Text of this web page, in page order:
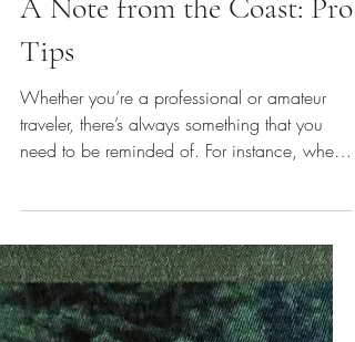
A Note from the Coast: Pro
Tips
was the last time you brought an umbrella on
a trip, decided against it, and then were
caught under a doorframe from an out-of-the-
blue rain shower… then had to grab a